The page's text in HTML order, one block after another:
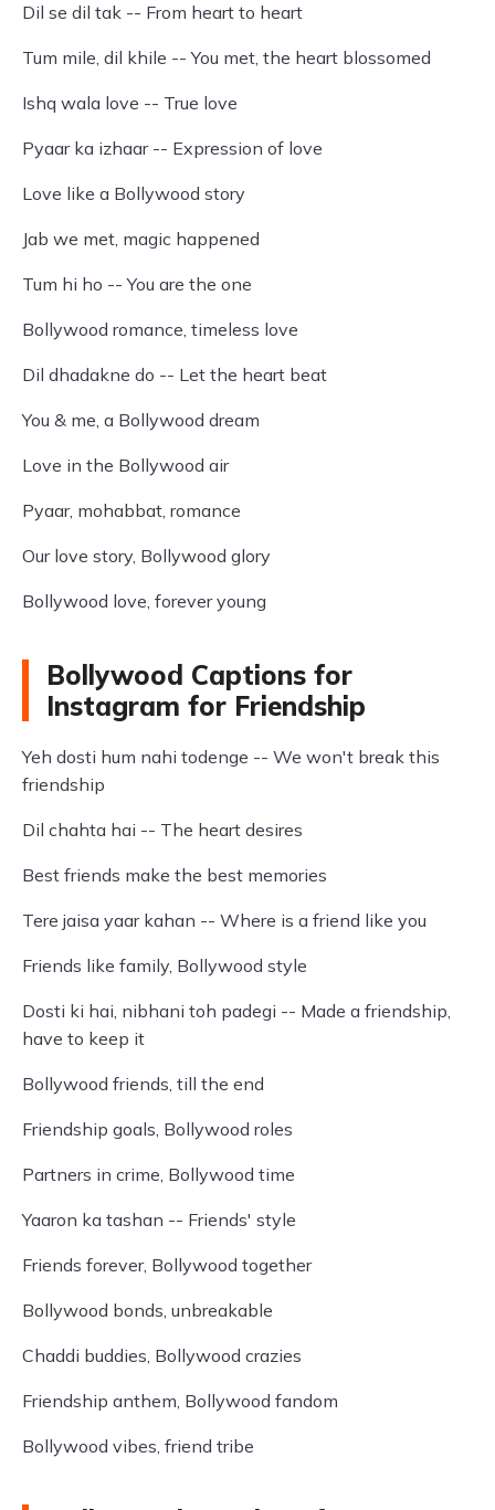
Dil se dil tak -- From heart to heart
Tum mile, dil khile -- You met, the heart blossomed
Ishq wala love -- True love
Pyaar ka izhaar -- Expression of love
Love like a Bollywood story
Jab we met, magic happened
Tum hi ho -- You are the one
Bollywood romance, timeless love
Dil dhadakne do -- Let the heart beat
You & me, a Bollywood dream
Love in the Bollywood air
Pyaar, mohabbat, romance
Our love story, Bollywood glory
Bollywood love, forever young
Bollywood Captions for
Instagram for Friendship
Yeh dosti hum nahi todenge -- We won't break this
friendship
Dil chahta hai -- The heart desires
Best friends make the best memories
Tere jaisa yaar kahan -- Where is a friend like you
Friends like family, Bollywood style
Dosti ki hai, nibhani toh padegi -- Made a friendship,
have to keep it
Bollywood friends, till the end
Friendship goals, Bollywood roles
Partners in crime, Bollywood time
Yaaron ka tashan -- Friends' style
Friends forever, Bollywood together
Bollywood bonds, unbreakable
Chaddi buddies, Bollywood crazies
Friendship anthem, Bollywood fandom
Bollywood vibes, friend tribe